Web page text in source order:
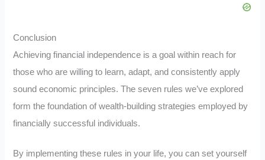
Conclusion
Achieving financial independence is a goal within reach for
those who are willing to learn, adapt, and consistently apply
sound economic principles. The seven rules we’ve explored
form the foundation of wealth-building strategies employed by
financially successful individuals.
By implementing these rules in your life, you can set yourself